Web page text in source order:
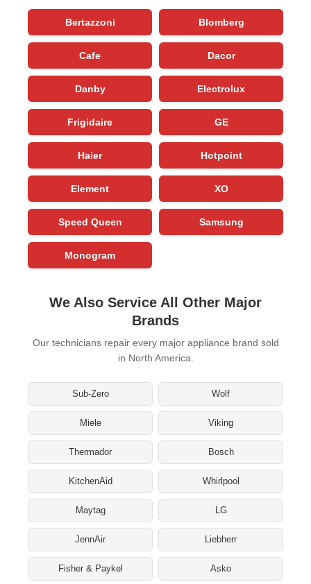
Bertazzoni Blomberg
Cafe Dacor
Danby Electrolux
Frigidaire GE
Haier Hotpoint
Element XO
Speed Queen Samsung
Monogram
We Also Service All Other Major
Brands
Our technicians repair every major appliance brand sold
in North America.
Sub-Zero Wolf
Miele Viking
Thermador Bosch
KitchenAid Whirlpool
Maytag LG
JennAir Liebherr
Fisher & Paykel Asko